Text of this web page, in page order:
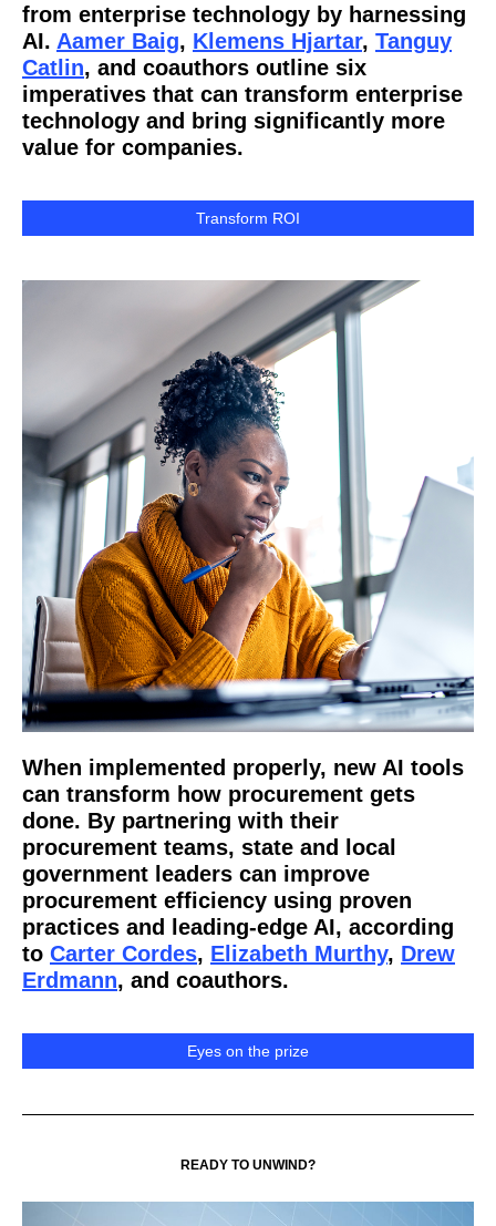
from enterprise technology by harnessing
AI. Aamer Baig, Klemens Hjartar, Tanguy
Catlin, and coauthors outline six
imperatives that can transform enterprise
technology and bring significantly more
value for companies.
Transform ROI
When implemented properly, new AI tools
can transform how procurement gets
done. By partnering with their
procurement teams, state and local
government leaders can improve
procurement efficiency using proven
practices and leading-edge AI, according
to Carter Cordes, Elizabeth Murthy, Drew
Erdmann, and coauthors.
Eyes on the prize
READY TO UNWIND?